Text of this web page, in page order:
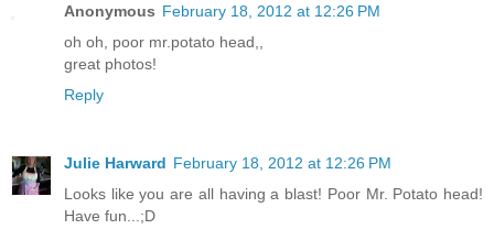
Anonymous February 18, 2012 at 12:26 PM
oh oh, poor mr.potato head,,
great photos!
Reply
Julie Harward February 18, 2012 at 12:26 PM
Looks like you are all having a blast! Poor Mr. Potato head!
Have fun...;D